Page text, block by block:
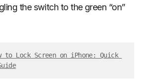
the switch to the green “on”
to Lock Screen on iPhone: Quick